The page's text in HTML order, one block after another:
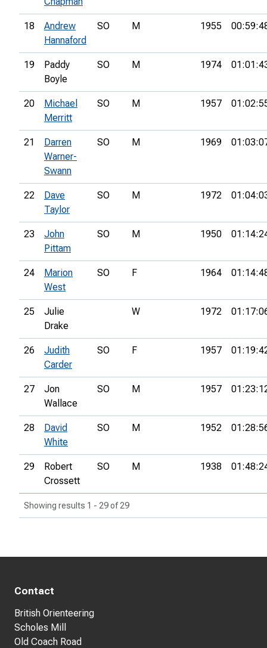
18
Andrew
Hannaford
SO M 1955
19
Paddy
Boyle
SO M 1974
20
Michael
Merritt
SO M 1957
21
Darren
Warner-
Swann
SO M 1969
22
Dave
Taylor
SO M 1972
23
John
Pittam
SO M 1950
24
Marion
West
SO F 1964
25
Julie
Drake
W 1972
26
Judith
Carder
SO F 1957
27
Jon
Wallace
SO M 1957
28
David
White
SO M 1952
29
Robert
Crossett
SO M 1938
Showing results 1 - 29 of 29
Contact
British Orienteering
Scholes Mill
Old Coach Road